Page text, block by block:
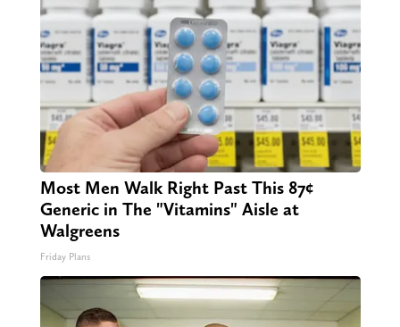
Most Men Walk Right Past This 87¢
Generic in The "Vitamins" Aisle at
Walgreens
Friday Plans